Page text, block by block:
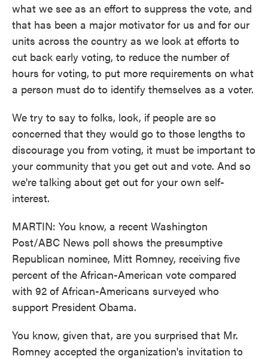
what we see as an effort to suppress the vote, and
that has been a major motivator for us and for our
units across the country as we look at efforts to
cut back early voting, to reduce the number of
hours for voting, to put more requirements on what
a person must do to identify themselves as a voter.
We try to say to folks, look, if people are so
concerned that they would go to those lengths to
discourage you from voting, it must be important to
your community that you get out and vote. And so
we're talking about get out for your own self-
interest.
MARTIN: You know, a recent Washington
Post/ABC News poll shows the presumptive
Republican nominee, Mitt Romney, receiving five
percent of the African-American vote compared
with 92 of African-Americans surveyed who
support President Obama.
You know, given that, are you surprised that Mr.
Romney accepted the organization's invitation to